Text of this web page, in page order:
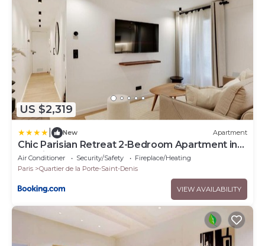
US $2,319
New Apartment
Chic Parisian Retreat 2-Bedroom Apartment in
the Vibrant 10th Arrond
Air Conditioner Security/Safety
Fireplace/Heating
Paris
Quartier de la Porte-Saint-Denis
VIEW AVAILABILITY